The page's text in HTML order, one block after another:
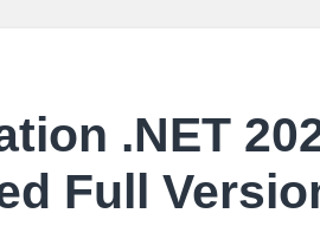
.NET
Full